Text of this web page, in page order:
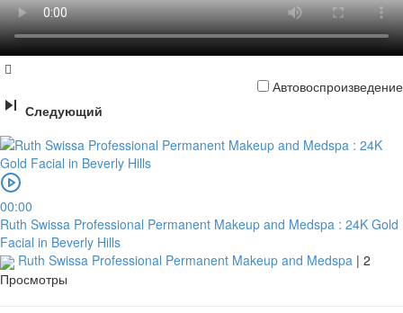
Следующий
Автовоспроизведение
00:00
Ruth Swissa Professional Permanent Makeup and Medspa : 24K Gold
Facial in Beverly Hills
Ruth Swissa Professional Permanent Makeup and Medspa | 2
Просмотры